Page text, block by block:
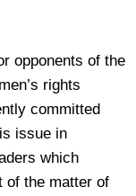
opponents of the
rights
committed
issue in
which
of the matter of